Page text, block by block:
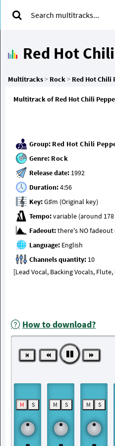
Red Hot
Multitracks> Rock> Red Hot Chili
Multitrack of Red Hot Chili
Group: Red Hot Chili
Genre: Rock
Release date:
Duration:
Key:
Tempo:
Fadeout:
Language:
Channels quantity:
[Lead Vocal, Backing Vocals,
How to download?
M S M S M S